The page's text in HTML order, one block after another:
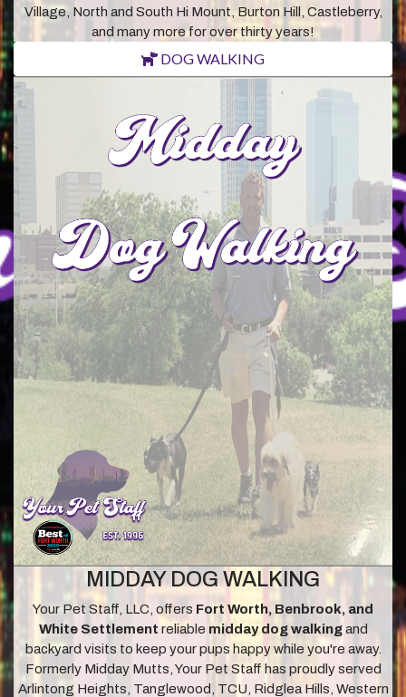
Village, North and South Hi Mount, Burton Hill, Castleberry,
and many more for over thirty years!
DOG WALKING
MIDDAY DOG WALKING
Your Pet Staff, LLC, offers Fort Worth, Benbrook, and
White Settlement reliable midday dog walkingand
backyard visits to keep your pups happy while you're away.
Formerly Midday Mutts, Your Pet Staff has proudly served
Arlintong Heights, Tanglewood, TCU, Ridglea Hills, Western